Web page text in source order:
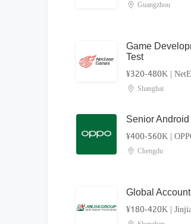
Guangzhou
Game
Test
¥320-480K
Shanghai
Senior
¥400-560K
Chengdu
Global
¥180-420K